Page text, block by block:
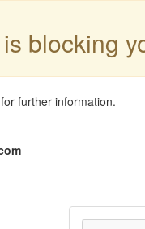
blocking
further information.